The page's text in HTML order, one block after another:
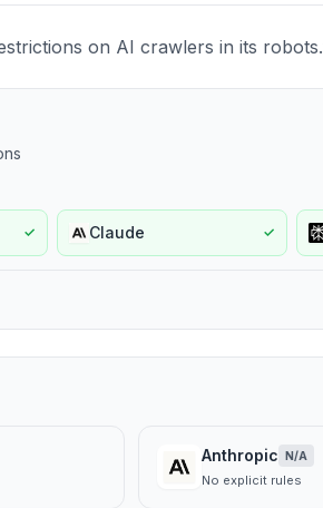
on AI crawlers in its
✓ Claude ✓
Anthropic N/A
No explicit rules